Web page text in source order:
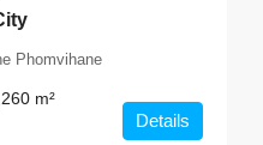
Phomvihane
m²
Details